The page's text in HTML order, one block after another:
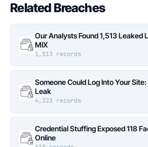
Related Breaches
Our Analysts Found 1,513 Leaked
MIX
1,513 records
Someone Could Log Into Your
Leak
4,223 records
Credential Stuffing Exposed 118
Online